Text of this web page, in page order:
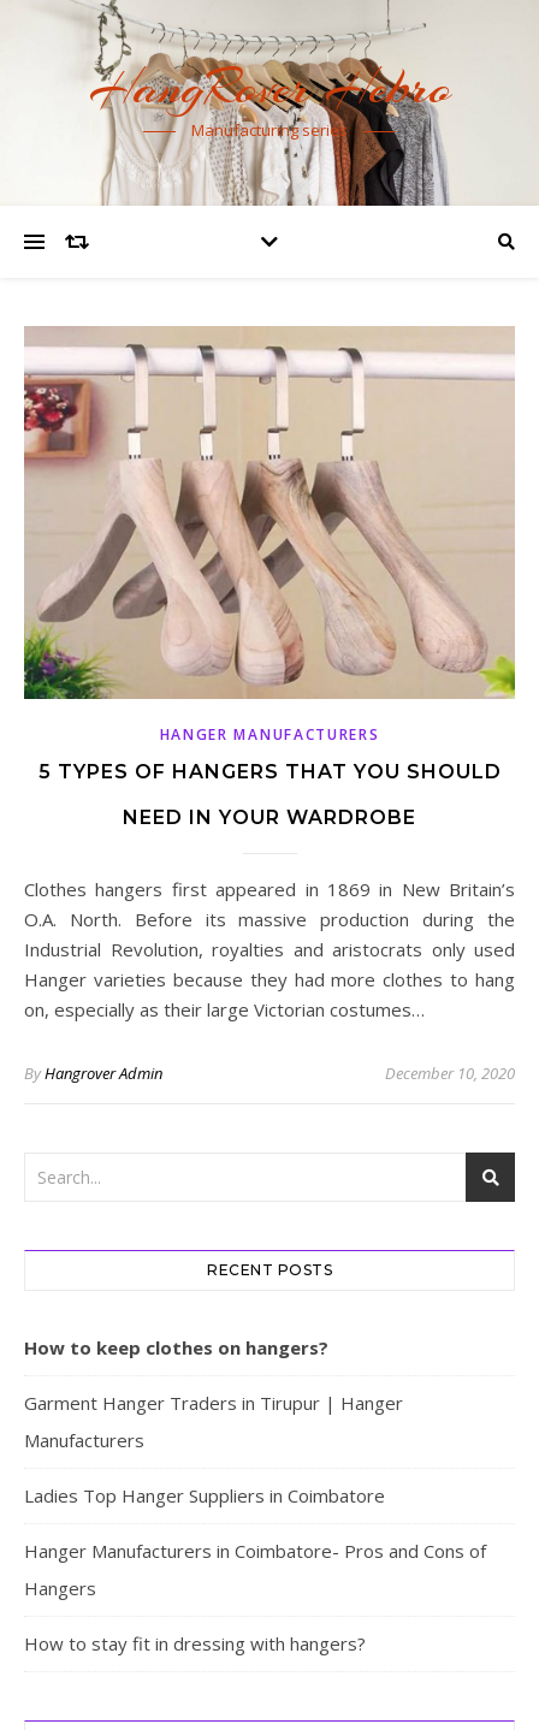
HangRover Hebro
Manufacturing series
HANGER MANUFACTURERS
5 TYPES OF HANGERS THAT YOU SHOULD
NEED IN YOUR WARDROBE
Clothes hangers first appeared in 1869 in New Britain’s
O.A. North. Before its massive production during the
Industrial Revolution, royalties and aristocrats only used
Hanger varieties because they had more clothes to hang
on, especially as their large Victorian costumes…
ByHangrover Admin December 10, 2020
RECENT POSTS
How to keep clothes on hangers?
Garment Hanger Traders in Tirupur | Hanger
Manufacturers
Ladies Top Hanger Suppliers in Coimbatore
Hanger Manufacturers in Coimbatore- Pros and Cons of
Hangers
How to stay fit in dressing with hangers?